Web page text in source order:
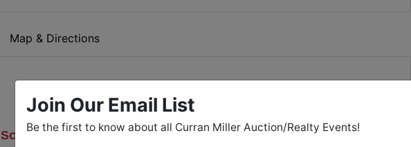
Map & Directions
'17 Fiat 500 Abarth, '16 Chevy Malibu,
Scag 52" Zero-turn Mower, Lawn Equipment,
Join Our Email List
Be the first to know about all Curran Miller Auction/Realty Events!